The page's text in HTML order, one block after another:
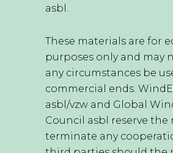
asbl.
These materials are for
purposes only and may
any circumstances be
commercial ends.
asbl/vzw and Global
Council asbl reserve
terminate any